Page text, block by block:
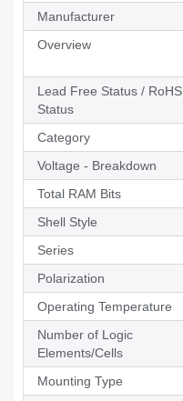
Manufacturer
Overview
Lead Free Status / RoHS
Status
Category
Voltage - Breakdown
Total RAM Bits
Shell Style
Series
Polarization
Operating Temperature
Number of Logic
Elements/Cells
Mounting Type